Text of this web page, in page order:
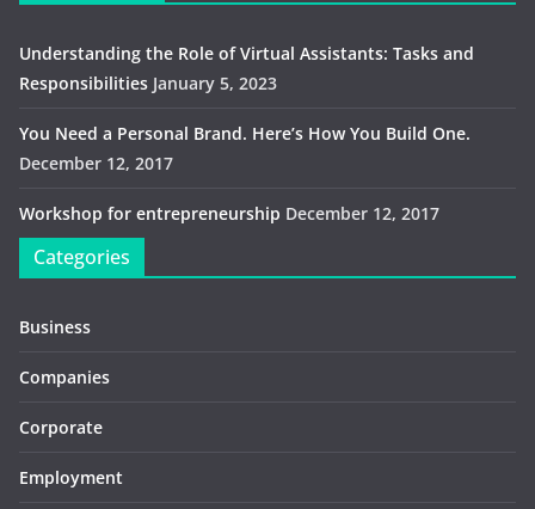
Understanding the Role of Virtual Assistants: Tasks and
Responsibilities January 5, 2023
You Need a Personal Brand. Here’s How You Build One.
December 12, 2017
Workshop for entrepreneurship December 12, 2017
Categories
Business
Companies
Corporate
Employment